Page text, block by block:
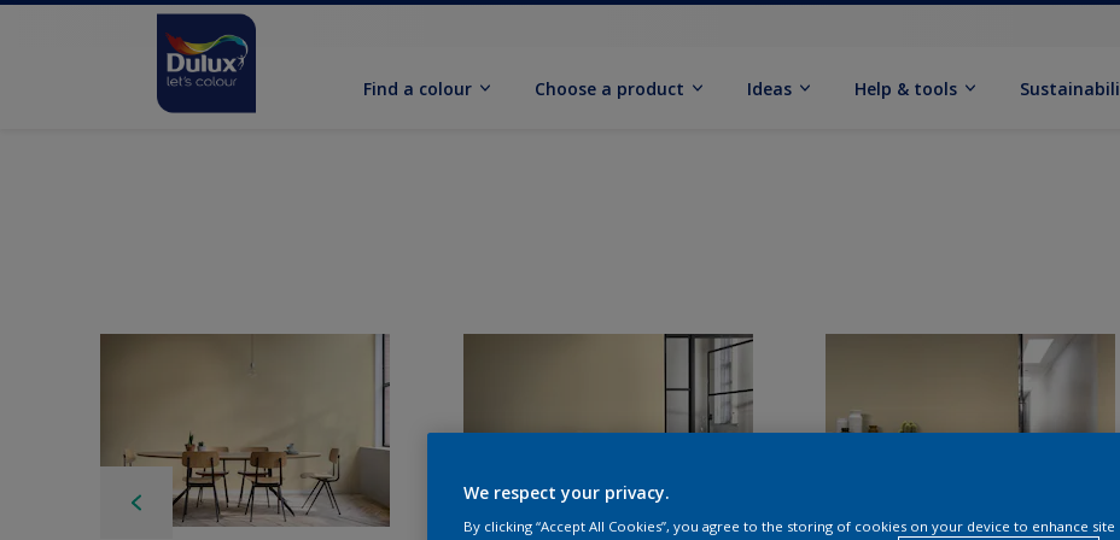
Find a colour Choose a product Ideas Help & tools
We respect your privacy.
By clicking “Accept All Cookies”, you agree to the storing of cookies on your device to enhance site